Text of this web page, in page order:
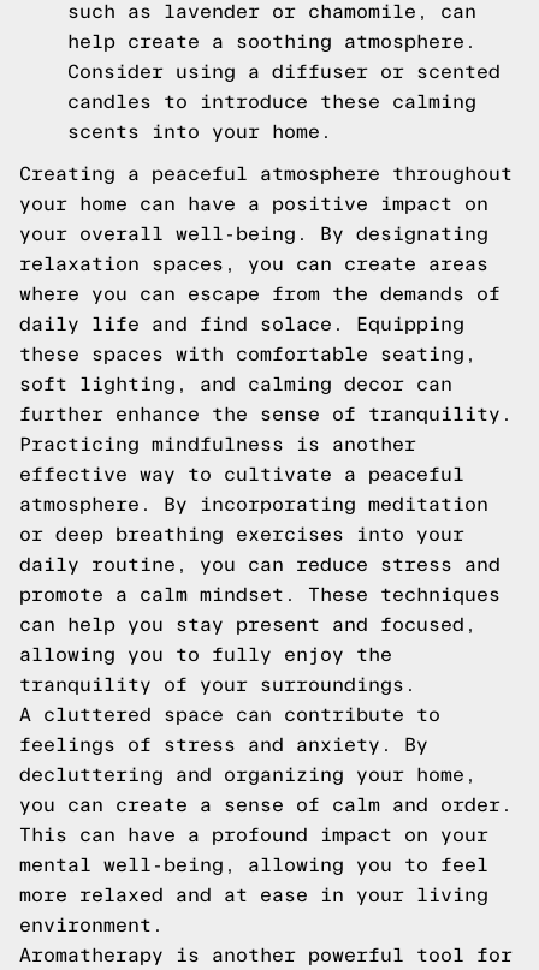
such as lavender or chamomile, can
help create a soothing atmosphere.
Consider using a diffuser or scented
candles to introduce these calming
scents into your home.
Creating a peaceful atmosphere throughout
your home can have a positive impact on
your overall well-being. By designating
relaxation spaces, you can create areas
where you can escape from the demands of
daily life and find solace. Equipping
these spaces with comfortable seating,
soft lighting, and calming decor can
further enhance the sense of tranquility.
Practicing mindfulness is another
effective way to cultivate a peaceful
atmosphere. By incorporating meditation
or deep breathing exercises into your
daily routine, you can reduce stress and
promote a calm mindset. These techniques
can help you stay present and focused,
allowing you to fully enjoy the
tranquility of your surroundings.
A cluttered space can contribute to
feelings of stress and anxiety. By
decluttering and organizing your home,
you can create a sense of calm and order.
This can have a profound impact on your
mental well-being, allowing you to feel
more relaxed and at ease in your living
environment.
Aromatherapy is another powerful tool for